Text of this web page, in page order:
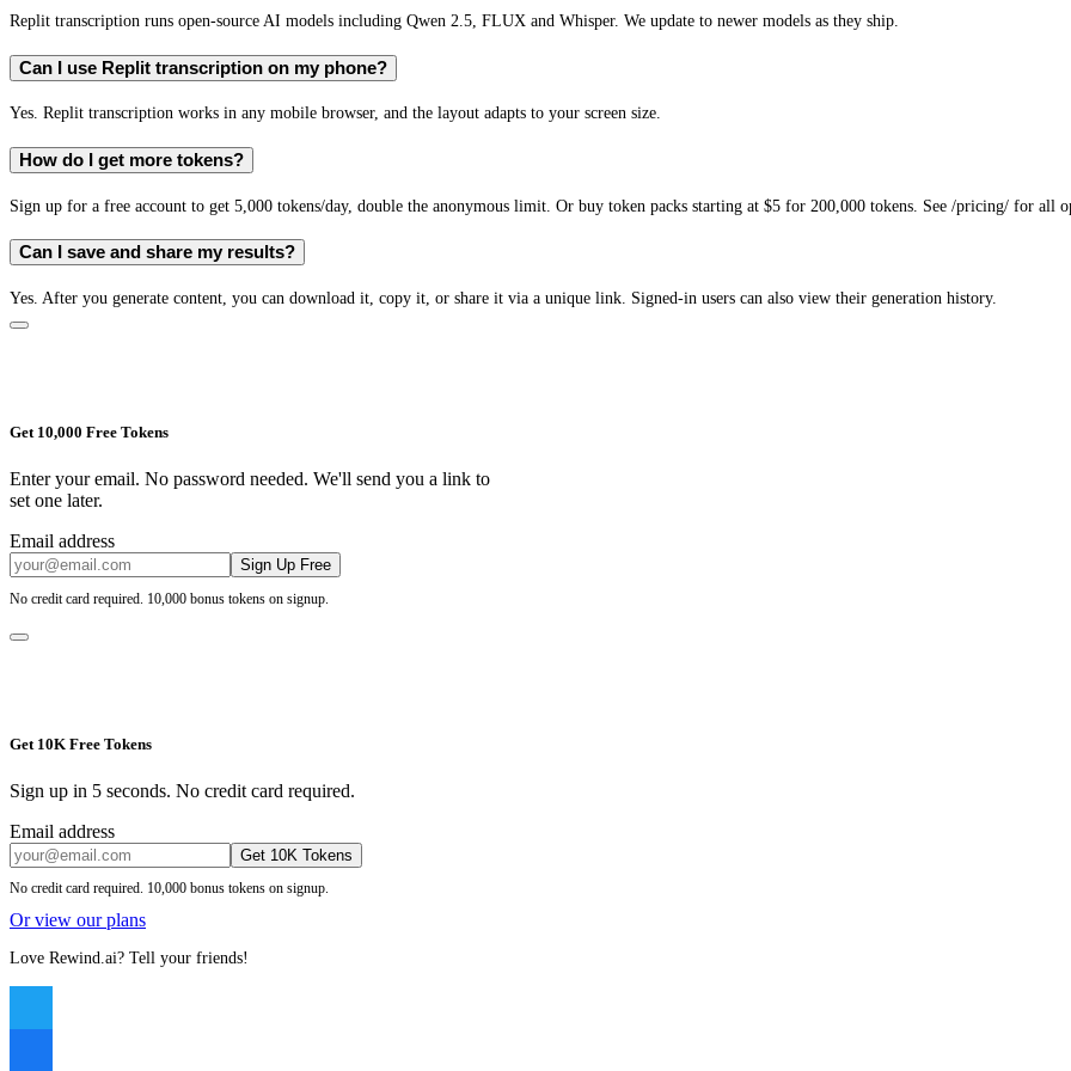
Replit transcription runs open-source AI models including Qwen 2.5, FLUX and Whisper. We update to newer models as they ship.
Can I use Replit transcription on my phone?
Yes. Replit transcription works in any mobile browser, and the layout adapts to your screen size.
How do I get more tokens?
Sign up for a free account to get 5,000 tokens/day, double the anonymous limit. Or buy token packs starting at $5 for 200,000 tokens. See /pricing/ for all
Can I save and share my results?
Yes. After you generate content, you can download it, copy it, or share it via a unique link. Signed-in users can also view their generation history.
Get 10,000 Free Tokens
Enter your email. No password needed. We'll send you a link to
set one later.
Email address
Sign Up Free
No credit card required. 10,000 bonus tokens on signup.
Get 10K Free Tokens
Sign up in 5 seconds. No credit card required.
Email address
Get 10K Tokens
No credit card required. 10,000 bonus tokens on signup.
Or view our plans
Love Rewind.ai? Tell your friends!